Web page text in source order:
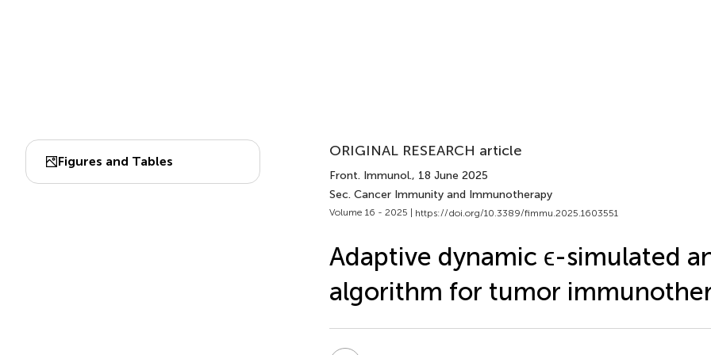
Figures and Tables
ORIGINAL RESEARCH article
Front. Immunol., 18 June 2025
Sec. Cancer Immunity and Immunotherapy
Volume 16 - 2025 | https://doi.org/10.3389/fimmu.2025.1603551
Adaptive dynamic ϵ-simulated
algorithm for tumor